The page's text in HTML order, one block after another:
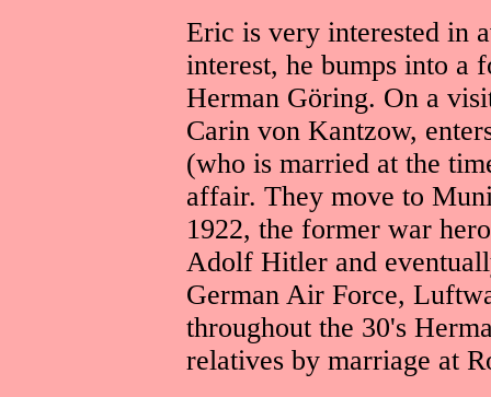
Eric is very interested in
interest, he bumps into a
Herman Göring. On a
Carin von Kantzow,
(who is married at the
affair. They move to
1922, the former war
Adolf Hitler and
German Air Force,
throughout the 30's
relatives by marriage at